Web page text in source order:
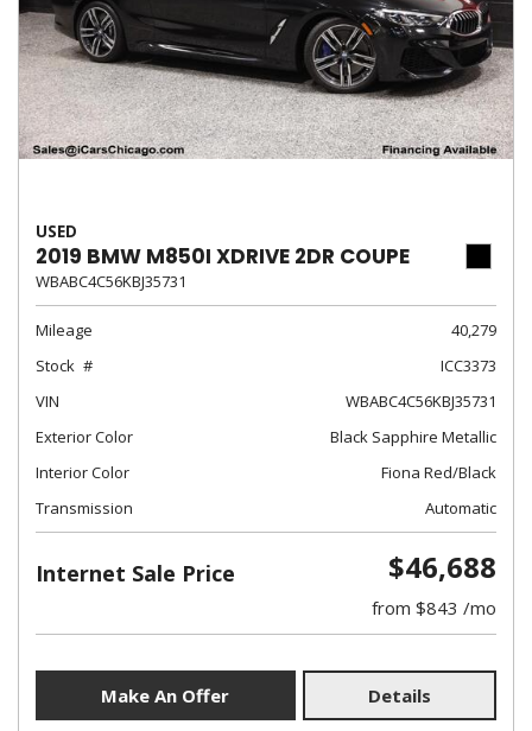
USED
2019 BMW M850I XDRIVE 2DR COUPE
WBABC4C56KBJ35731
Mileage
40,279
Stock
ICC3373
VIN
WBABC4C56KBJ35731
Exterior Color
Black Sapphire Metallic
Interior Color
Fiona Red/Black
Transmission
Automatic
Internet Sale Price $46,688
from $843 /mo
Make An Offer Details